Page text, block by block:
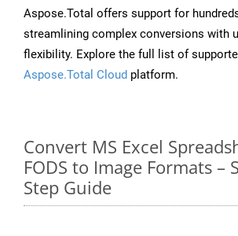
Aspose.Total offers support for
streamlining complex conversions with
flexibility. Explore the full list of
Aspose.Total Cloud platform.
Convert MS Excel
FODS to Image Formats –
Step Guide